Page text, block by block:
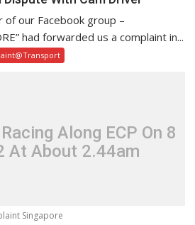
of our Facebook group –
had forwarded us a complaint in...
Along ECP On 8
At About 2.44am
Singapore